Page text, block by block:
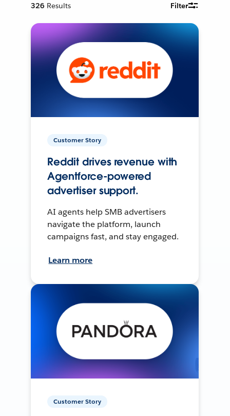
326 Results Filter
Customer Story
Reddit drives revenue with
Agentforce-powered
advertiser support.
AI agents help SMB advertisers
navigate the platform, launch
campaigns fast, and stay engaged.
Learn more
Customer Story